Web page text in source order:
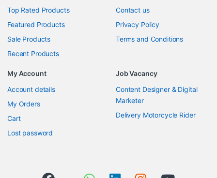
Top Rated Products
Featured Products
Sale Products
Recent Products
Contact us
Privacy Policy
Terms and Conditions
My Account
Account details
My Orders
Cart
Lost password
Job Vacancy
Content Designer & Digital
Marketer
Delivery Motorcycle Rider